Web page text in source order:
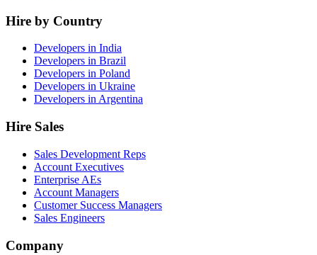
Hire by Country
Developers in India
Developers in Brazil
Developers in Poland
Developers in Ukraine
Developers in Argentina
Hire Sales
Sales Development Reps
Account Executives
Enterprise AEs
Account Managers
Customer Success Managers
Sales Engineers
Company